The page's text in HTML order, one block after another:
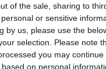
of the sale, sharing to
or sensitive
by us, please use the
selection. Please note
you may continue
on personal
FIFA over red card
can win in